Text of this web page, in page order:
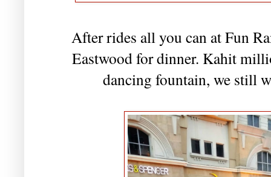
After rides all you can at Fun
Eastwood for dinner. Kahit
dancing fountain, we still